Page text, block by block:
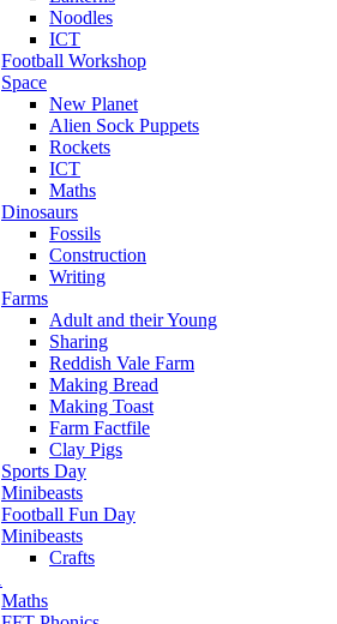
Noodles
ICT
Football Workshop
Space
New Planet
Alien Sock Puppets
Rockets
ICT
Maths
Dinosaurs
Fossils
Construction
Writing
Farms
Adult and their Young
Sharing
Reddish Vale Farm
Making Bread
Making Toast
Farm Factfile
Clay Pigs
Sports Day
Minibeasts
Football Fun Day
Minibeasts
Crafts
Maths